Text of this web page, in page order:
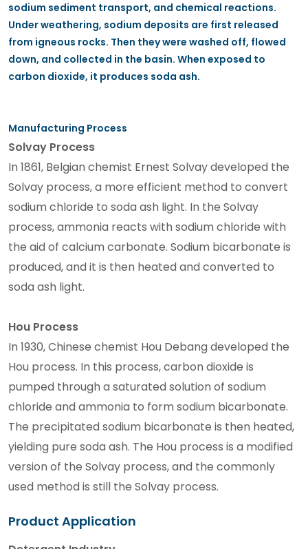
sodium sediment transport, and chemical reactions.
Under weathering, sodium deposits are first released
from igneous rocks. Then they were washed off, flowed
down, and collected in the basin. When exposed to
carbon dioxide, it produces soda ash.
Manufacturing Process
Solvay Process
In 1861, Belgian chemist Ernest Solvay developed the
Solvay process, a more efficient method to convert
sodium chloride to soda ash light. In the Solvay
process, ammonia reacts with sodium chloride with
the aid of calcium carbonate. Sodium bicarbonate is
produced, and it is then heated and converted to
soda ash light.
Hou Process
In 1930, Chinese chemist Hou Debang developed the
Hou process. In this process, carbon dioxide is
pumped through a saturated solution of sodium
chloride and ammonia to form sodium bicarbonate.
The precipitated sodium bicarbonate is then heated,
yielding pure soda ash. The Hou process is a modified
version of the Solvay process, and the commonly
used method is still the Solvay process.
Product Application